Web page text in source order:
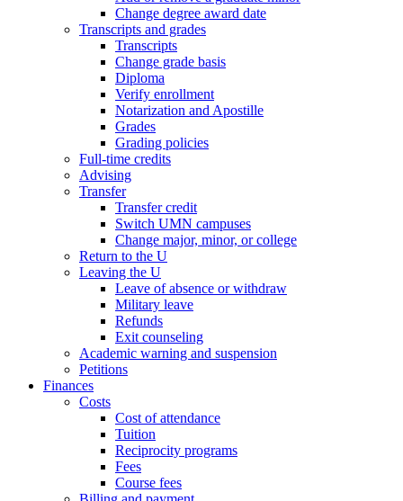
Change degree award date
Transcripts and grades
Transcripts
Change grade basis
Diploma
Verify enrollment
Notarization and Apostille
Grades
Grading policies
Full-time credits
Advising
Transfer
Transfer credit
Switch UMN campuses
Change major, minor, or college
Return to the U
Leaving the U
Leave of absence or withdraw
Military leave
Refunds
Exit counseling
Academic warning and suspension
Petitions
Finances
Costs
Cost of attendance
Tuition
Reciprocity programs
Fees
Course fees